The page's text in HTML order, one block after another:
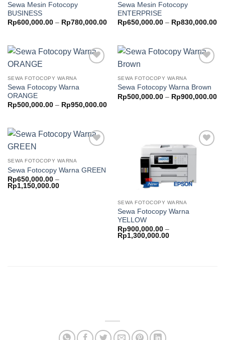
Sewa Mesin Fotocopy
BUSINESS
Rp600,000.00 – Rp780,000.00Price
range:
Rp780,000.00
Sewa Mesin Fotocopy
ENTERPRISE
Rp650,000.00 – Rp830,000.00
SEWA FOTOCOPY WARNA
Sewa Fotocopy Warna
ORANGE
Rp500,000.00 – Rp950,000.00Price
SEWA FOTOCOPY WARNA
Sewa Fotocopy Warna Brown
Rp500,000.00 – Rp900,000.00
SEWA FOTOCOPY WARNA
Sewa Fotocopy Warna GREEN
Rp650,000.00 –
Rp1,150,000.00Price
SEWA FOTOCOPY WARNA
Sewa Fotocopy Warna
YELLOW
Rp900,000.00 –
Rp1,300,000.00Price